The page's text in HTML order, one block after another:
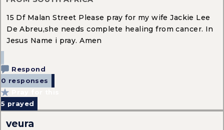
15 Df Malan Street Please pray for my wife Jackie Lee
De Abreu,she needs complete healing from cancer. In
Jesus Name i pray. Amen
Respond
0 responses
5 prayed
veura